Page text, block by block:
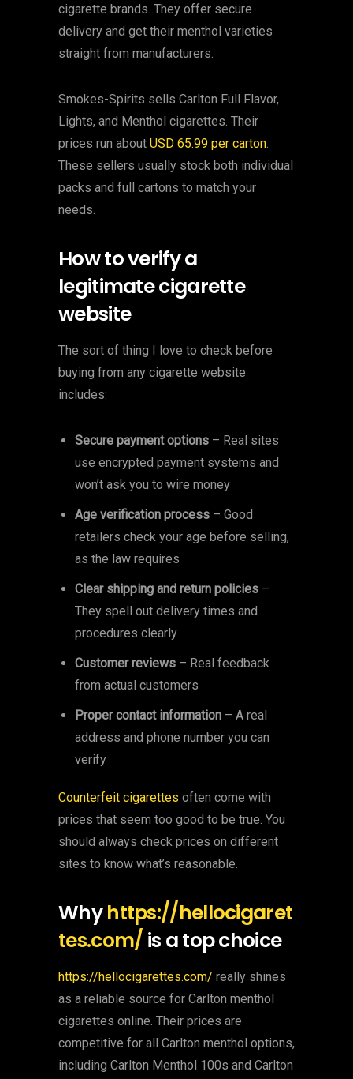
cigarette brands. They offer secure
delivery and get their menthol varieties
straight from manufacturers.
Smokes-Spirits sells Carlton Full Flavor,
Lights, and Menthol cigarettes. Their
prices run about USD 65.99 per carton.
These sellers usually stock both individual
packs and full cartons to match your
needs.
How to verify a
legitimate cigarette
website
The sort of thing I love to check before
buying from any cigarette website
includes:
Secure payment options– Real sites
use encrypted payment systems and
won’t ask you to wire money
Age verification process– Good
retailers check your age before selling,
as the law requires
Clear shipping and return policies–
They spell out delivery times and
procedures clearly
Customer reviews– Real feedback
from actual customers
Proper contact information– A real
address and phone number you can
verify
Counterfeit cigarettes often come with
prices that seem too good to be true. You
should always check prices on different
sites to know what’s reasonable.
Whyhttps://hellocigaret
tes.com/ is a top choice
https://hellocigarettes.com/ really shines
as a reliable source for Carlton menthol
cigarettes online. Their prices are
competitive for all Carlton menthol options,
including Carlton Menthol 100s and Carlton